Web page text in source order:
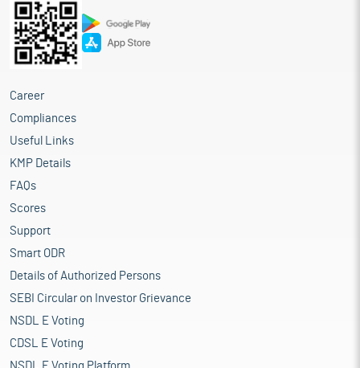
Career
Compliances
Useful Links
KMP Details
FAQs
Scores
Support
Smart ODR
Details of Authorized Persons
SEBI Circular on Investor Grievance
NSDL E Voting
CDSL E Voting